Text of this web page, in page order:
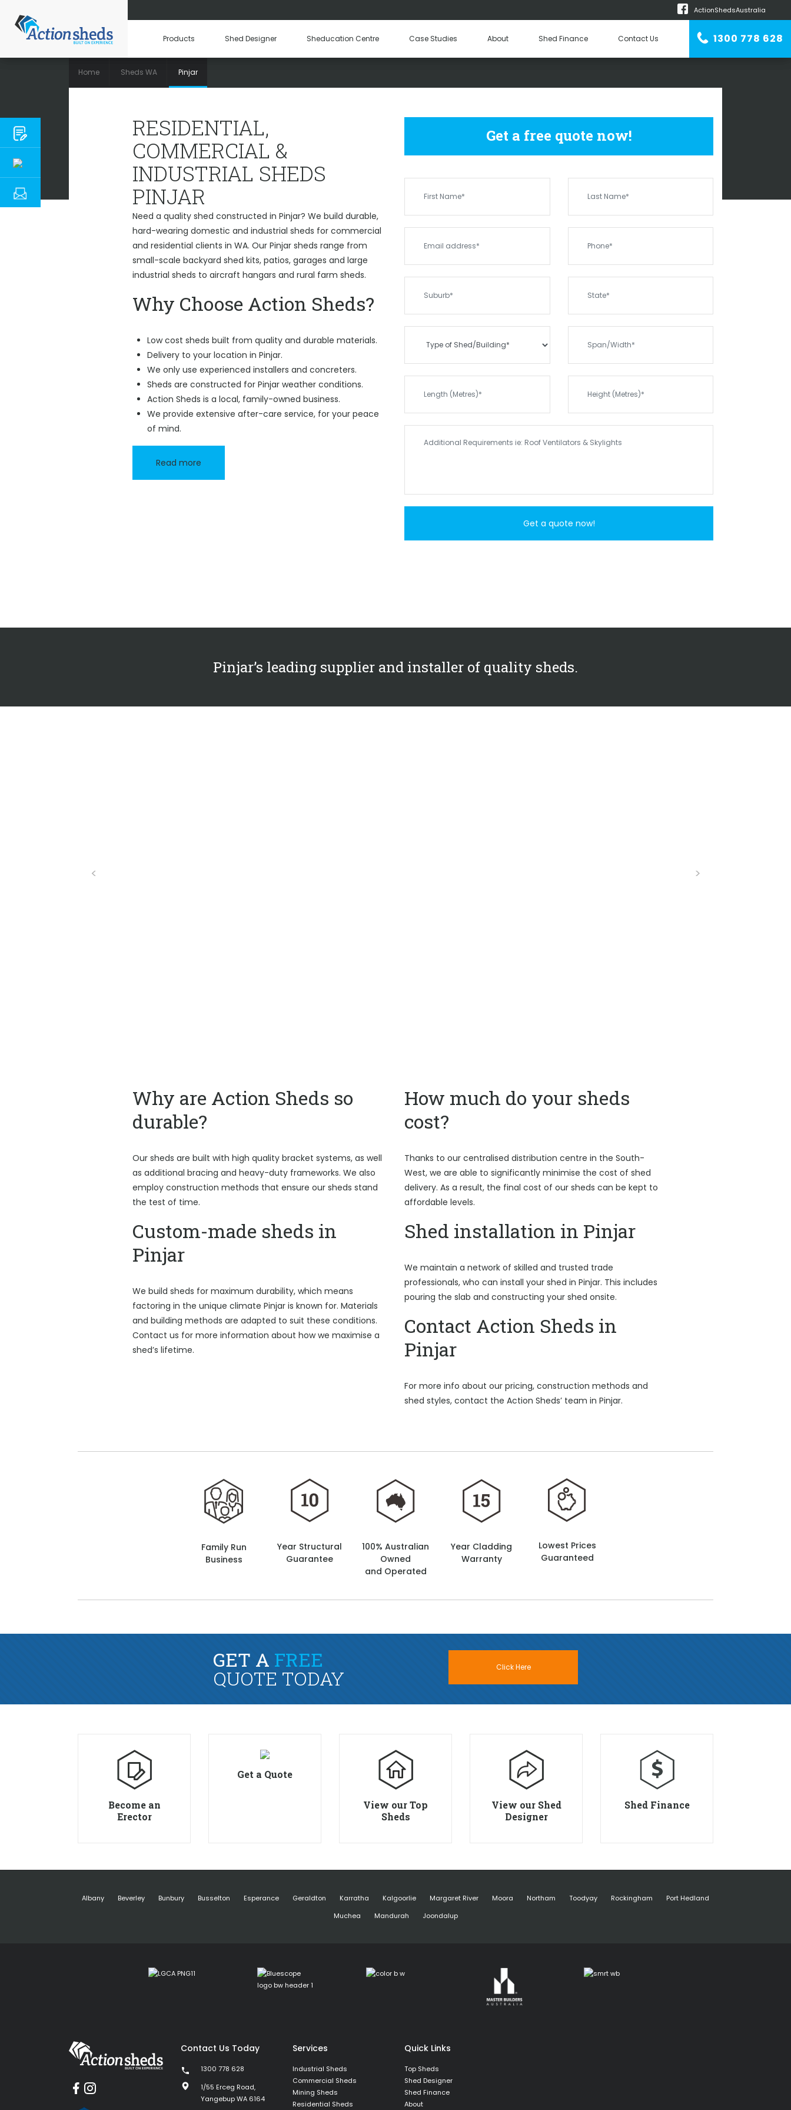
ActionShedsAustralia
Products Shed Designer Sheducation Centre Case Studies About Shed Finance Contact Us 1300 778 628
Machinery Sheds
RESIDENTIAL, COMMERCIAL & INDUSTRIAL SHEDSPINJAR
Home Sheds WA Pinjar
RESIDENTIAL,
COMMERCIAL &
INDUSTRIAL SHEDS
PINJAR
Need a quality shed constructed in Pinjar? We build durable,
hard-wearing domestic and industrial sheds for commercial
and residential clients in WA. Our Pinjar sheds range from
small-scale backyard shed kits, patios, garages and large
industrial sheds to aircraft hangars and rural farm sheds.
Why Choose Action Sheds?
Low cost sheds built from quality and durable materials.
Delivery to your location in Pinjar.
We only use experienced installers and concreters.
Sheds are constructed for Pinjar weather conditions.
Action Sheds is a local, family-owned business.
We provide extensive after-care service, for your peace
of mind.
Read more
Get a free quote now!
Pinjar’s leading supplier and installer of quality sheds.
Why are Action Sheds so
durable?
Our sheds are built with high quality bracket systems, as well
as additional bracing and heavy-duty frameworks. We also
employ construction methods that ensure our sheds stand
the test of time.
Custom-made sheds in
Pinjar
We build sheds for maximum durability, which means
factoring in the unique climate Pinjar is known for. Materials
and building methods are adapted to suit these conditions.
Contact us for more information about how we maximise a
shed’s lifetime.
How much do your sheds
cost?
Thanks to our centralised distribution centre in the South-
West, we are able to significantly minimise the cost of shed
delivery. As a result, the final cost of our sheds can be kept to
affordable levels.
Shed installation in Pinjar
We maintain a network of skilled and trusted trade
professionals, who can install your shed in Pinjar. This includes
pouring the slab and constructing your shed onsite.
Contact Action Sheds in
Pinjar
For more info about our pricing, construction methods and
shed styles, contact the Action Sheds’ team in Pinjar.
Family Run
Business
Year Structural
Guarantee
100% Australian
Owned
and Operated
Year Cladding
Warranty
Lowest Prices
Guaranteed
GET A FREE
QUOTE TODAY Click Here
Become an
Erector
Get a Quote
View our Top
Sheds
View our Shed
Designer
Shed Finance
Albany Beverley Bunbury Busselton Esperance Geraldton Karratha Kalgoorlie Margaret River Moora Northam Toodyay Rockingham
Port Hedland
Muchea
Mandurah Joondalup
Contact Us Today
1300 778 628
1/55 Erceg Road,
Yangebup WA 6164
Services
Industrial Sheds
Commercial Sheds
Mining Sheds
Residential Sheds
Quick Links
Top Sheds
Shed Designer
Shed Finance
About